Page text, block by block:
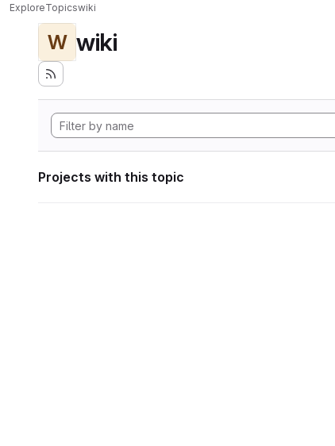
ExploreTopicswiki
W wiki
Projects with this topic